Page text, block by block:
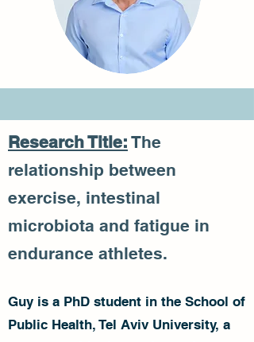
Research Title: The
relationship between
exercise, intestinal
microbiota and fatigue in
endurance athletes.
Guy is a PhD student in the School of
Public Health, Tel Aviv University, a